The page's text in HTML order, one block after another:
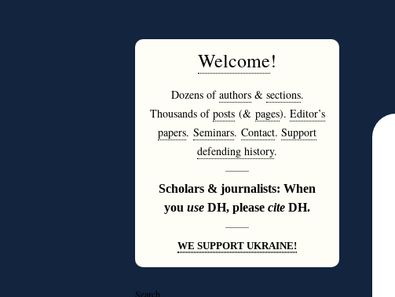
Welcome!
Dozens ofauthors& sections.
Thousands ofposts(& pages). Editor’s
papers. Seminars. Contact. Support
defending history.
———
Scholars & journalists: When
you use DH, please cite DH.
———
WE SUPPORT UKRAINE!
Search